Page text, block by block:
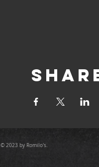
© 2023 by Romilo's.